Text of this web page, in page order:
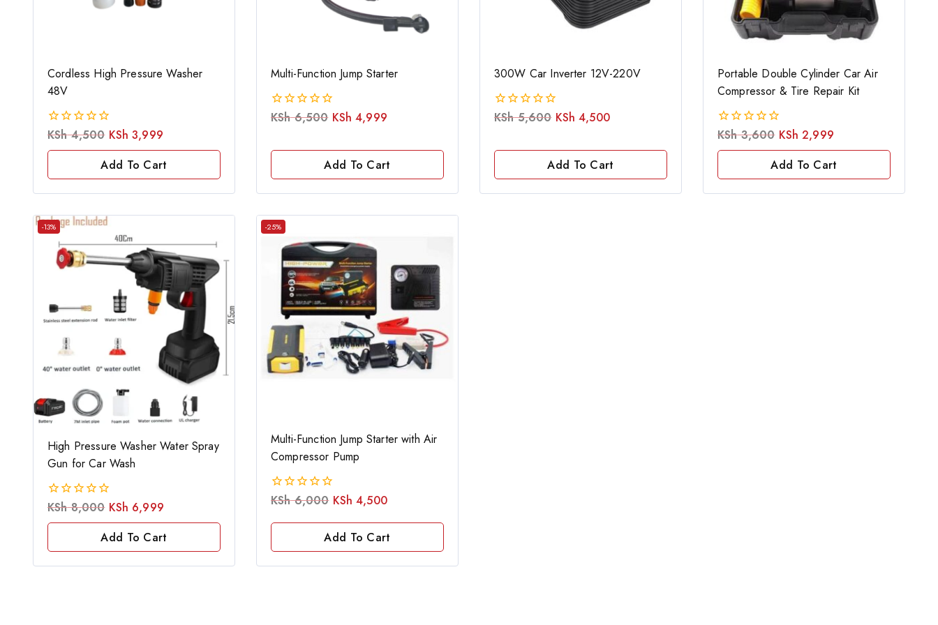
Cordless High Pressure Washer
48V
0
KSh4,500 KSh 3,999
Add To Cart
Multi-Function Jump Starter
0
5
KSh6,500 KSh 4,999
Add To Cart
300W Car Inverter 12V-220V
0
5
KSh5,600 KSh 4,500
Add To Cart
Portable Double Cylinder Car Air
Compressor & Tire Repair Kit
0
KSh3,600 KSh 2,999
Add To Cart
-13%
High Pressure Washer Water Spray
Gun for Car Wash
0
KSh8,000 KSh 6,999
Add To Cart
-25%
Multi-Function Jump Starter with Air
Compressor Pump
0
of
KSh6,000 KSh 4,500
Add To Cart